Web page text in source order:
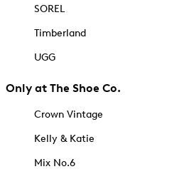
SOREL
Timberland
UGG
Only at The Shoe Co.
Crown Vintage
Kelly & Katie
Mix No.6